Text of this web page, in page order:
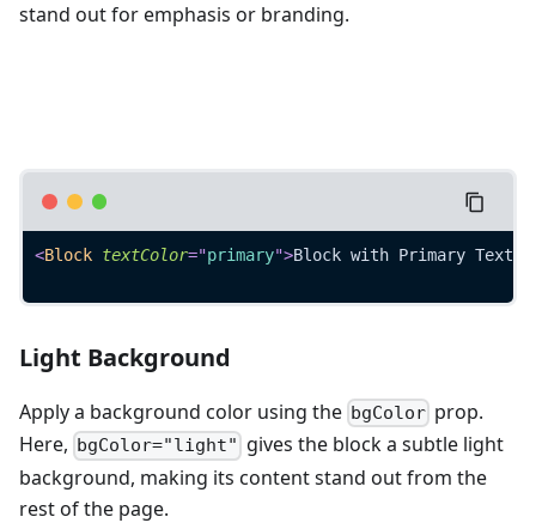
stand out for emphasis or branding.
<Block textColor="primary">Block with Primary Text
Light Background
Apply a background color using the bgColor prop.
Here, bgColor="light" gives the block a subtle light
background, making its content stand out from the
rest of the page.